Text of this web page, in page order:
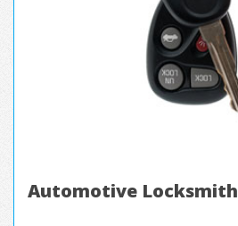
Automotive Locksmith